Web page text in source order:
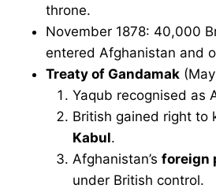
throne.
November 1878: 40,000
entered Afghanistan and
Treaty of Gandamak
Yaqub recognised as
British gained right to
Kabul.
Afghanistan’s foreign
under British control.